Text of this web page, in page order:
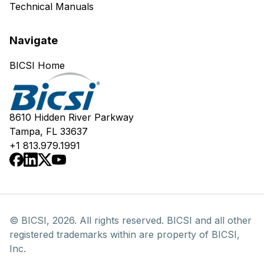
Technical Manuals
Navigate
BICSI Home
8610 Hidden River Parkway
Tampa, FL 33637
+1 813.979.1991
© BICSI, 2026. All rights reserved. BICSI and all other
registered trademarks within are property of BICSI,
Inc.